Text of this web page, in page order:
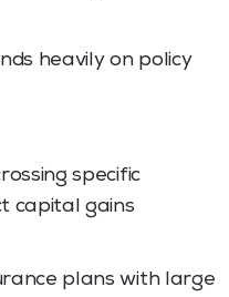
heavily on policy
specific
capital gains
plans with large